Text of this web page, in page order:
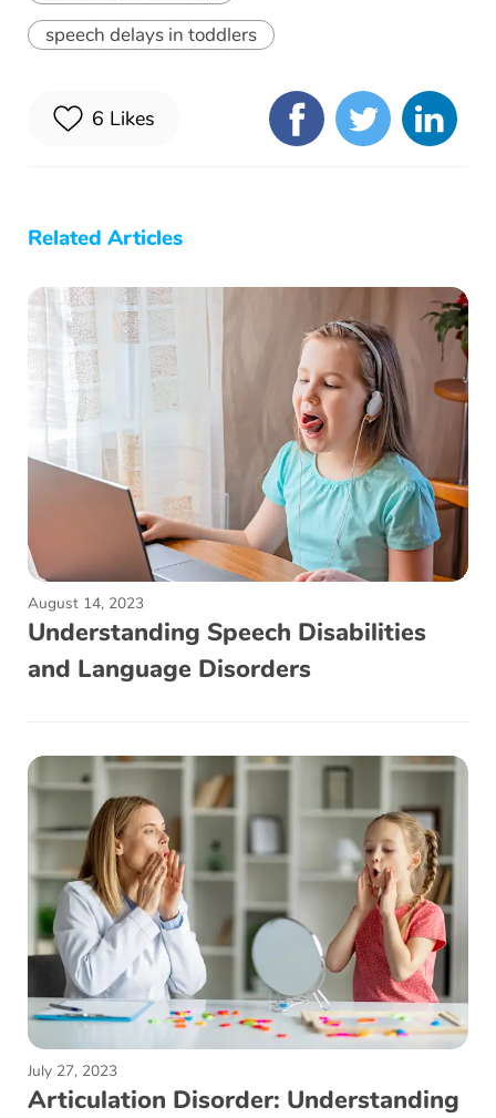
speech delays in toddlers
6 Likes
Related Articles
August 14, 2023
Understanding Speech Disabilities
and Language Disorders
July 27, 2023
Articulation Disorder: Understanding